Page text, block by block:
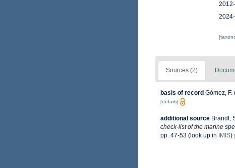
Sources (2)
basis of record Gómez,
[details]
additional source Brandt,
check-list of the marine
pp. 47-53 (look up in IMIS)